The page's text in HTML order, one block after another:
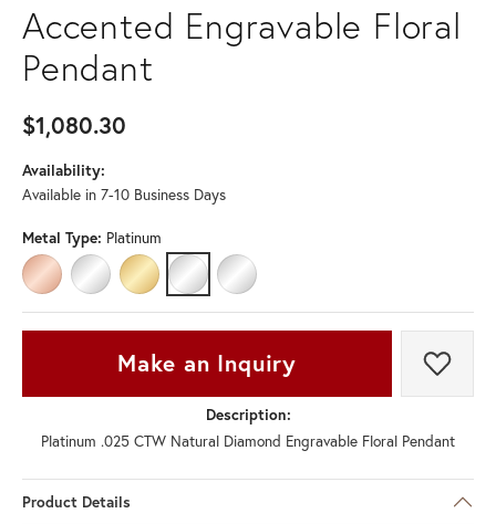
Accented Engravable Floral
Pendant
$1,080.30
Availability:
Available in 7-10 Business Days
Metal Type: Platinum
14K ROSE GOLD14K WHITE GOLD
14K YELLOW GOLD
PLATINUMSTERLING SILVER
Make an Inquiry Add
Description:
Platinum .025 CTW Natural Diamond Engravable Floral Pendant
Product Details